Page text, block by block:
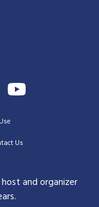
Us
and organizer